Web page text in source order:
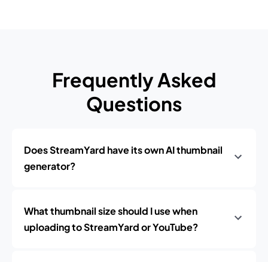
Frequently Asked
Questions
Does StreamYard have its own AI thumbnail
generator?
What thumbnail size should I use when
uploading to StreamYard or YouTube?